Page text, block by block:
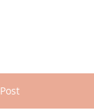
Post